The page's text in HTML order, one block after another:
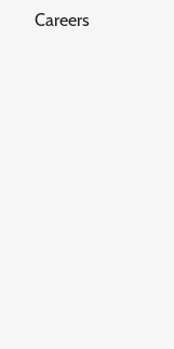
Careers